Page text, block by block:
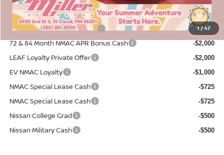
1/47
Add. Available Nissan Incentives:
NMAC Standard Lease Cash
-$5,000
72 & 84 Month NMAC APR Bonus Cash -$2,000
LEAF Loyalty Private Offer -$2,000
EV NMAC Loyalty -$1,000
NMAC Special Lease Cash -$725
NMAC Special Lease Cash -$725
Nissan College Grad -$500
Nissan Military Cash -$500